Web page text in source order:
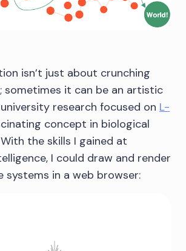
isn’t just about crunching
sometimes it can be an artistic
research focused on L-
concept in biological
the skills I gained at
I could draw and render
systems in a web browser: